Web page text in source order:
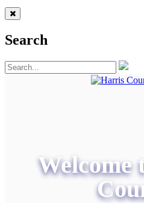
Search
Welcome